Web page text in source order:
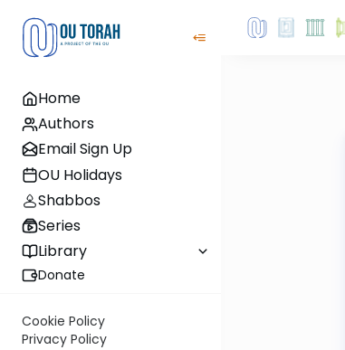
Home
Authors
Email Sign Up
OU Holidays
Shabbos
Series
Library
Donate
Cookie Policy
Privacy Policy